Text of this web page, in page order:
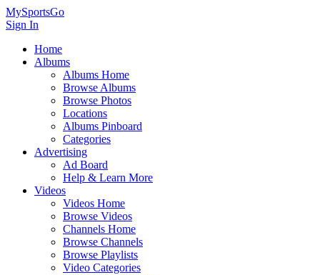
MySportsGo
Sign In
Home
Albums
Albums Home
Browse Albums
Browse Photos
Locations
Albums Pinboard
Categories
Advertising
Ad Board
Help & Learn More
Videos
Videos Home
Browse Videos
Channels Home
Browse Channels
Browse Playlists
Video Categories